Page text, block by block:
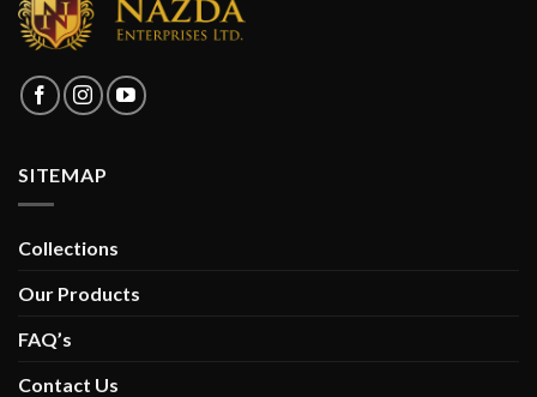
SITEMAP
Collections
Our Products
FAQ’s
Contact Us